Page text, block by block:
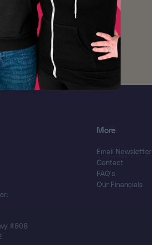
#608
More
Email Newsletter
Contact
FAQ's
Our Financials